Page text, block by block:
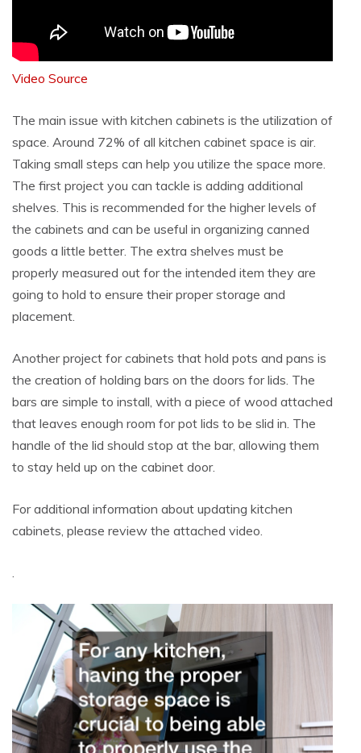
Video Source
The main issue with kitchen cabinets is the utilization of
space. Around 72% of all kitchen cabinet space is air.
Taking small steps can help you utilize the space more.
The first project you can tackle is adding additional
shelves. This is recommended for the higher levels of
the cabinets and can be useful in organizing canned
goods a little better. The extra shelves must be
properly measured out for the intended item they are
going to hold to ensure their proper storage and
placement.
Another project for cabinets that hold pots and pans is
the creation of holding bars on the doors for lids. The
bars are simple to install, with a piece of wood attached
that leaves enough room for pot lids to be slid in. The
handle of the lid should stop at the bar, allowing them
to stay held up on the cabinet door.
For additional information about updating kitchen
cabinets, please review the attached video.
.